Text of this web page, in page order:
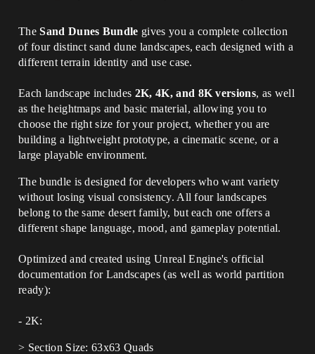
TheSand Dunes Bundle gives you a complete collection
of four distinct sand dune landscapes, each designed with a
different terrain identity and use case.
Each landscape includes 2K, 4K, and 8K versions, as well
as the heightmaps and basic material, allowing you to
choose the right size for your project, whether you are
building a lightweight prototype, a cinematic scene, or a
large playable environment.
The bundle is designed for developers who want variety
without losing visual consistency. All four landscapes
belong to the same desert family, but each one offers a
different shape language, mood, and gameplay potential.
Optimized and created using Unreal Engine's official
documentation for Landscapes (as well as world partition
ready):
- 2K:
> Section Size: 63x63 Quads